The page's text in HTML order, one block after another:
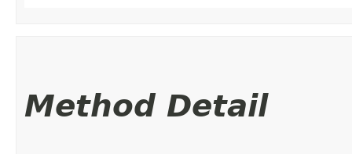
Method Detail